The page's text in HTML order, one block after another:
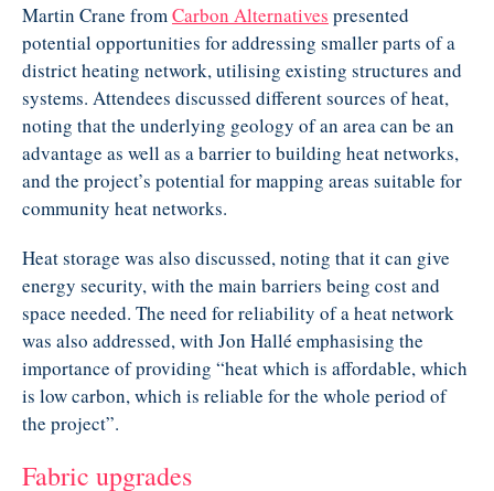
Martin Crane fromCarbon Alternatives presented
potential opportunities for addressing smaller parts of a
district heating network, utilising existing structures and
systems. Attendees discussed different sources of heat,
noting that the underlying geology of an area can be an
advantage as well as a barrier to building heat networks,
and the project’s potential for mapping areas suitable for
community heat networks.
Heat storage was also discussed, noting that it can give
energy security, with the main barriers being cost and
space needed. The need for reliability of a heat network
was also addressed, with Jon Hallé emphasising the
importance of providing “heat which is affordable, which
is low carbon, which is reliable for the whole period of
the project”.
Fabric upgrades